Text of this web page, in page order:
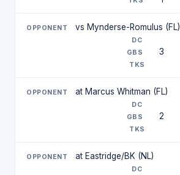
vs Mynderse-Romulus (FL)
3
at Marcus Whitman (FL)
2
at Eastridge/BK (NL)